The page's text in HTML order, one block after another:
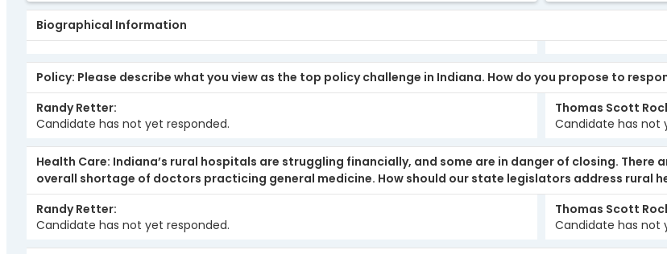
Biographical Information
Policy: Please describe what you view as the top policy challenge in Indiana. How do you propose to
Randy Retter
Candidate has not yet responded.
Thomas Scott
Candidate has not
Health Care: Indiana’s rural hospitals are struggling financially, and some are in danger of closing. There
overall shortage of doctors practicing general medicine. How should our state legislators address rural
Randy Retter
Candidate has not yet responded.
Thomas Scott
Candidate has not